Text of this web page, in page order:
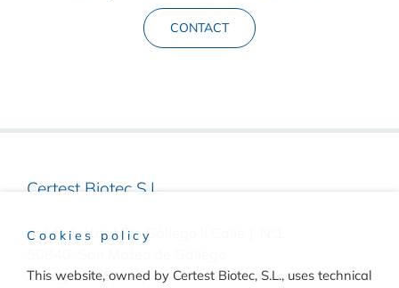
CONTACT
Certest Biotec S.L.
Pol. Industrial Río Gállego II Calle J, Nº1
Zaragoza, (Spain)
Cookies policy
This website, owned by Certest Biotec, S.L., uses technical